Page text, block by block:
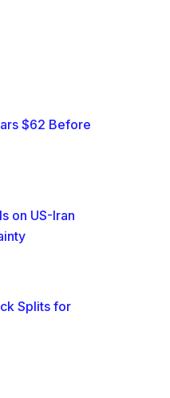
$62 Before
on US-Iran
Splits for